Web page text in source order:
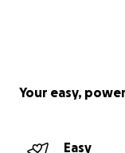
Your easy,
Easy